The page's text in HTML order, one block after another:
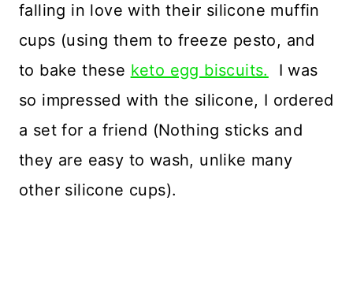
falling in love with their silicone muffin
cups (using them to freeze pesto, and
to bake these keto egg biscuits.
I was
so impressed with the silicone, I ordered
a set for a friend (Nothing sticks and
they are easy to wash, unlike many
other silicone cups).